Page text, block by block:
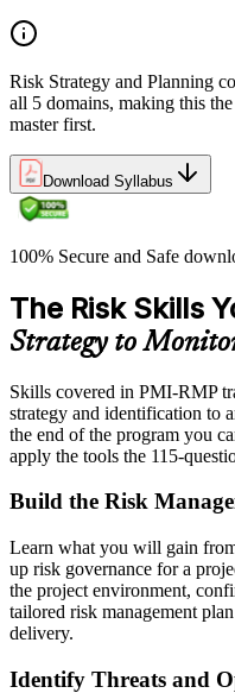
Risk Strategy and Planning
all 5 domains, making this
master first.
Download Syllabus
100% Secure and Safe
The Risk Skills
Strategy to
Skills covered in PMI-RMP
strategy and identification to
the end of the program you
apply the tools the 115-
Build the Risk
Learn what you will gain
up risk governance for a
the project environment,
tailored risk management
delivery.
Identify Threats and